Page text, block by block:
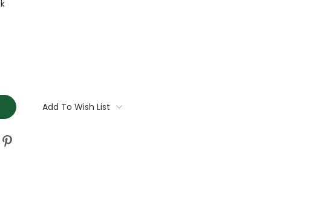
Add To Wish List